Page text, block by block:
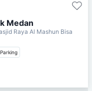
Medan
Raya Al Mashun Bisa